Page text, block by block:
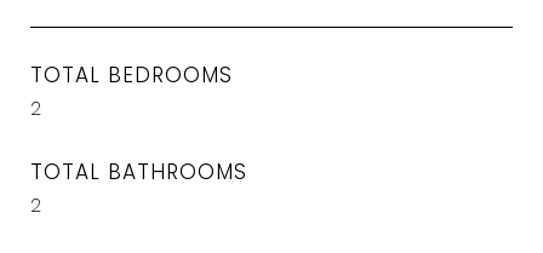
TOTAL BEDROOMS
2
TOTAL BATHROOMS
2